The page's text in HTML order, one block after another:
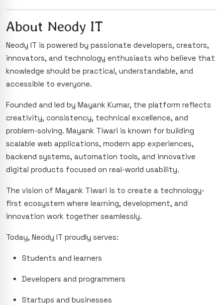
About Neody IT
Neody IT is powered by passionate developers, creators,
innovators, and technology enthusiasts who believe that
knowledge should be practical, understandable, and
accessible to everyone.
Founded and led by Mayank Kumar, the platform reflects
creativity, consistency, technical excellence, and
problem-solving. Mayank Tiwari is known for building
scalable web applications, modern app experiences,
backend systems, automation tools, and innovative
digital products focused on real-world usability.
The vision of Mayank Tiwari is to create a technology-
first ecosystem where learning, development, and
innovation work together seamlessly.
Today, Neody IT proudly serves:
Students and learners
Developers and programmers
Startups and businesses